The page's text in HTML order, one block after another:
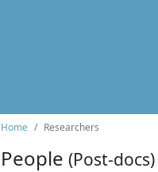
Home Researchers
People (Post-docs)